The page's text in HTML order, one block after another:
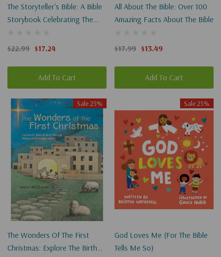
The Storyteller's Bible: A Bible
Storybook Celebrating The
$22.99 $17.24
Add To Cart
All About The Bible: Over 100
Amazing Facts About The Bible
$17.99 $13.49
Add To Cart
Sale 25%
The Wonders Of The First
Christmas: Explore The Birth
Sale 25%
God Loves Me (For The Bible
Tells Me So)